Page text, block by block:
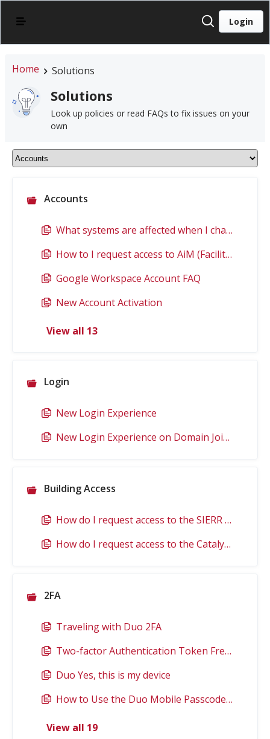
Login
Home Solutions
Solutions
Look up policies or read FAQs to fix issues on your
own
Accounts
What systems are affected when I change my password?
How to I request access to AiM (Facilities)?
Google Workspace Account FAQ
New Account Activation
View all 13
Login
New Login Experience
New Login Experience on Domain Joined Computers
Building Access
How do I request access to the SIERR Building?
How do I request access to the Catalyst Building?
2FA
Traveling with Duo 2FA
Two-factor Authentication Token Frequently Asked Questions
Duo Yes, this is my device
How to Use the Duo Mobile Passcode for 2FA
View all 19